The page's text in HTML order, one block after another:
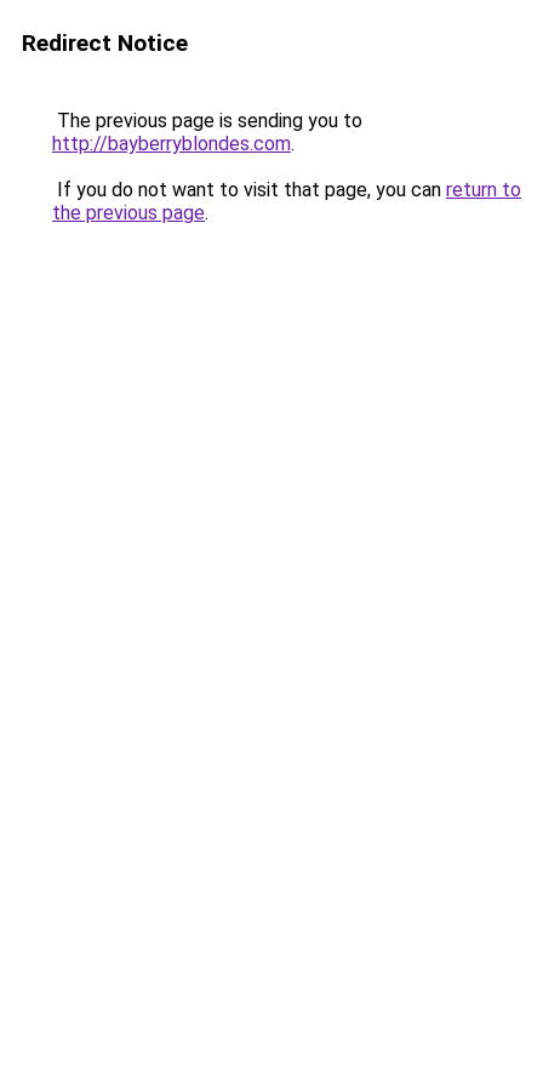
Redirect Notice
The previous page is sending you to
http://bayberryblondes.com.
If you do not want to visit that page, you can return to
the previous page.